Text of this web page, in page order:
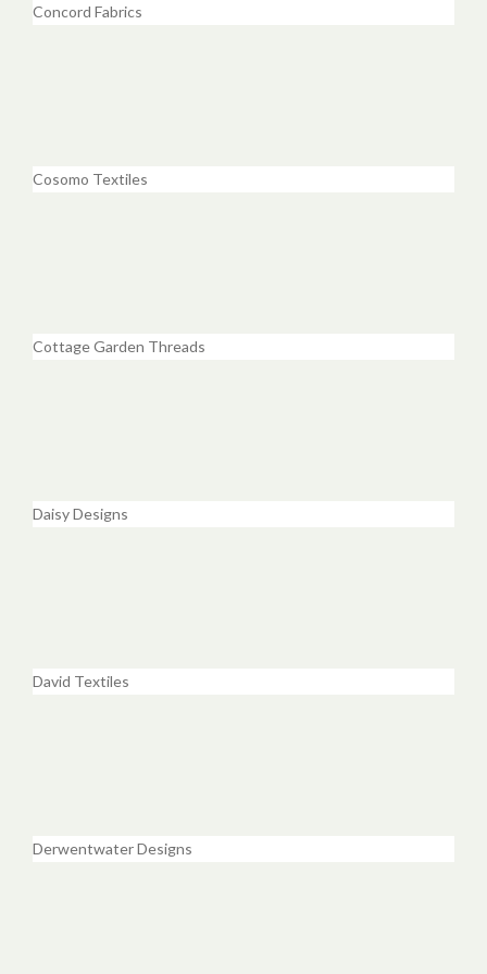
Concord Fabrics
Cosomo Textiles
Cottage Garden Threads
Daisy Designs
David Textiles
Derwentwater Designs